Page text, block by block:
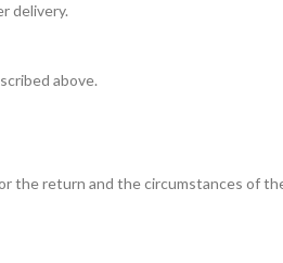
delivery.
above.
the return and the circumstances of